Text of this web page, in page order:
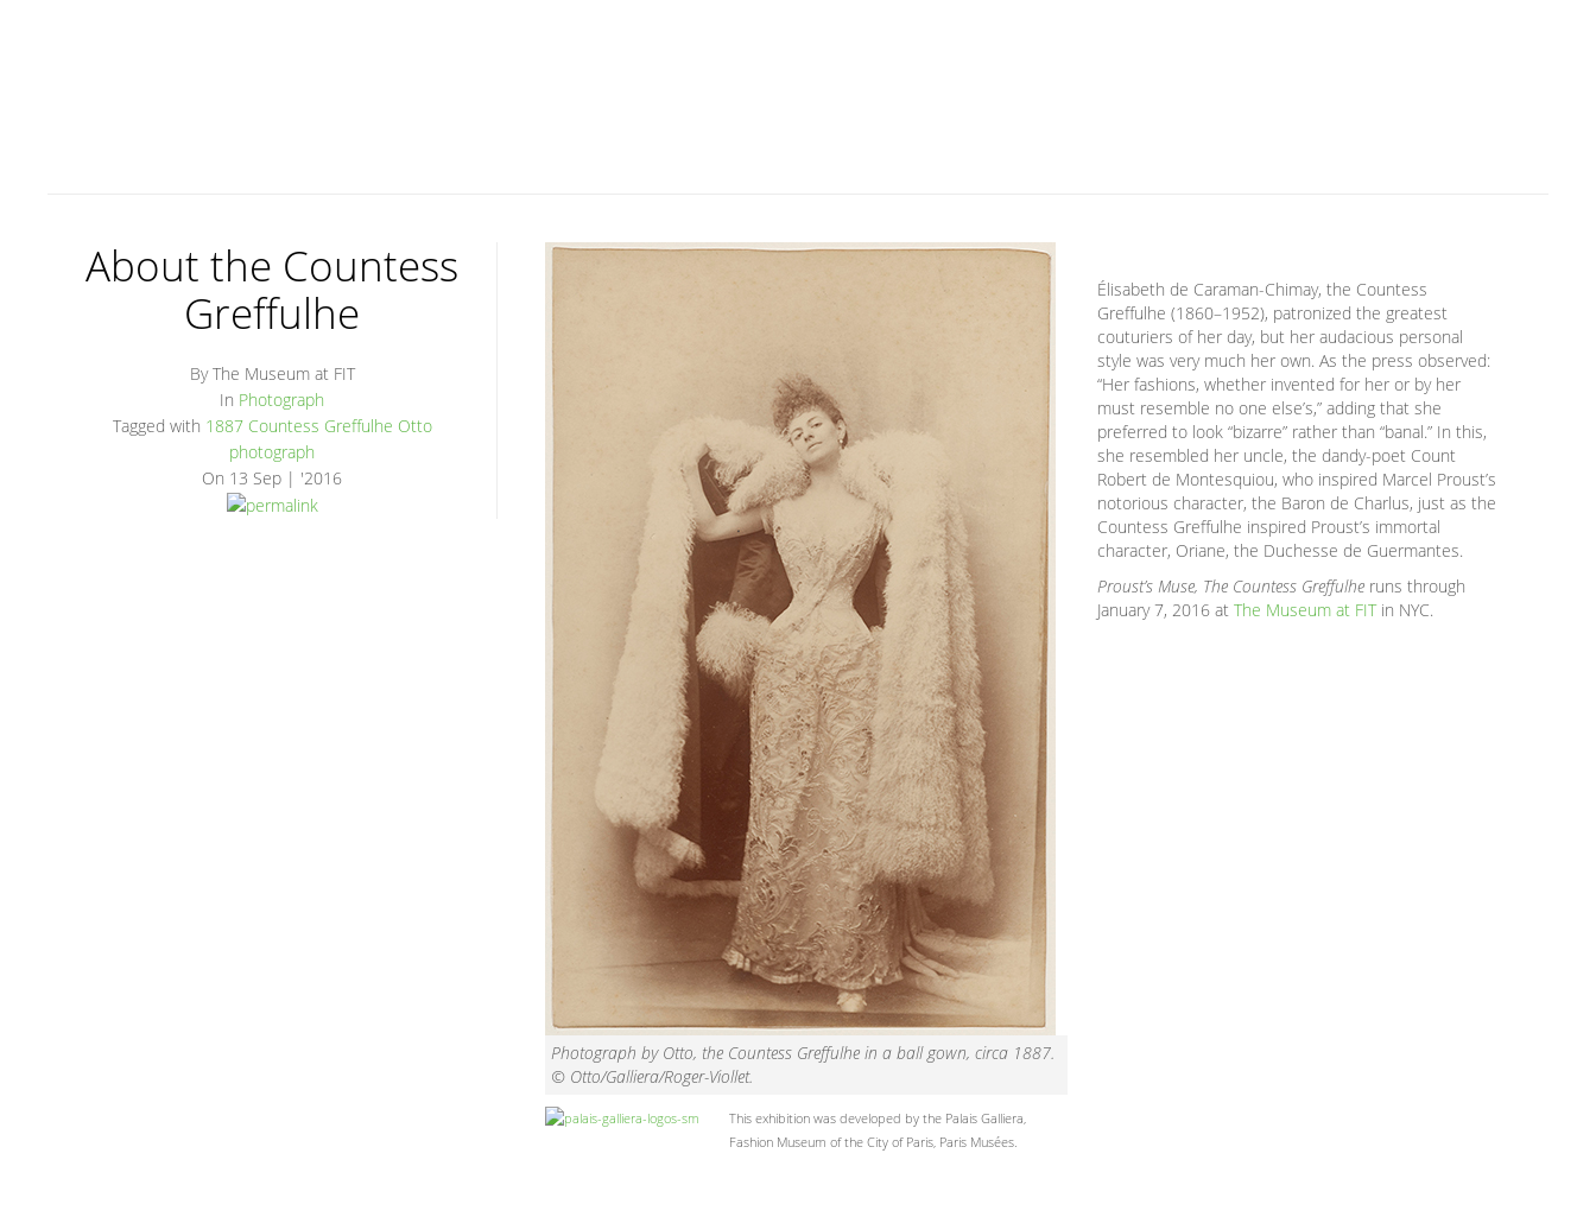
About the Countess
Greffulhe
By The Museum at FIT
In Photograph
Tagged with 1887 Countess Greffulhe Otto
photograph
On 13 Sep | '2016
Photograph by Otto, the Countess Greffulhe in a ball gown, circa 1887.
© Otto/Galliera/Roger-Viollet.
This exhibition was developed by the Palais Galliera,
Fashion Museum of the City of Paris, Paris Musées.
Élisabeth de Caraman-Chimay, the Countess
Greffulhe (1860–1952), patronized the greatest
couturiers of her day, but her audacious personal
style was very much her own. As the press observed:
“Her fashions, whether invented for her or by her
must resemble no one else’s,” adding that she
preferred to look “bizarre” rather than “banal.” In this,
she resembled her uncle, the dandy-poet Count
Robert de Montesquiou, who inspired Marcel Proust’s
notorious character, the Baron de Charlus, just as the
Countess Greffulhe inspired Proust’s immortal
character, Oriane, the Duchesse de Guermantes.
Proust’s Muse, The Countess Greffulhe runs through
January 7, 2016 atThe Museum at FITin NYC.